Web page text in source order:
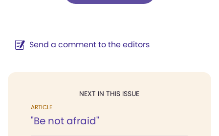
Send a comment to the editors
NEXT IN THIS ISSUE
ARTICLE
"Be not afraid"